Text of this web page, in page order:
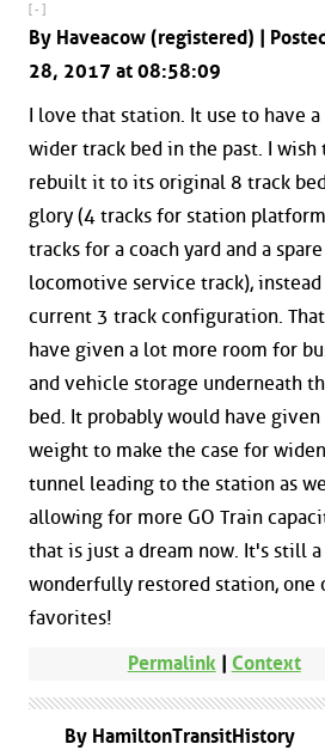
[ - ]
By Haveacow (registered) |
28, 2017 at 08:58:09
I love that station. It use to have a
wider track bed in the past. I wish
rebuilt it to its original 8 track
glory (4 tracks for station
tracks for a coach yard and a spare
locomotive service track),
current 3 track configuration.
have given a lot more room for
and vehicle storage underneath
bed. It probably would have given
weight to make the case for
tunnel leading to the station as
allowing for more GO Train
that is just a dream now. It's still a
wonderfully restored station, one
favorites!
Permalink | Context
By HamiltonTransitHistory